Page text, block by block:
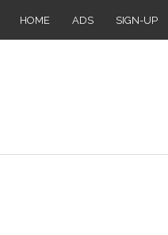
HOME ADS SIGN-UP